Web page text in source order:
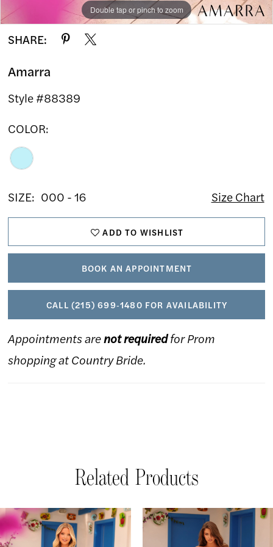
Double tap or pinch to zoom
Double tap or pinch to zoom
Double tap or pinch to zoom
SHARE:
Amarra
Style #88389
COLOR:
SIZE: 000 - 16 Size Chart
ADD TO WISHLIST
BOOK AN APPOINTMENT
CALL (215) 699‑1480 FOR AVAILABILITY
Appointments arenot requiredfor Prom
shopping at Country Bride.
Related Products
Related
Products
Skip
to
AUTOPLAY
SLIDE
SLIDE
0